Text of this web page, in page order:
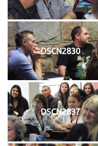
DSCN2830
DSCN2837